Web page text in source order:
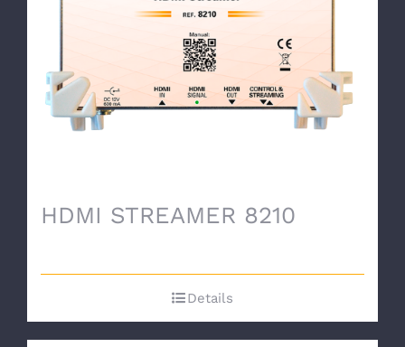
HDMI STREAMER 8210
Details